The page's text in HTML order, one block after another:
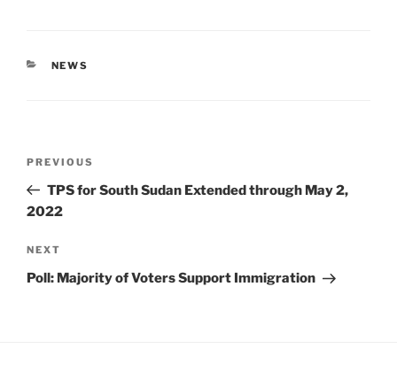
CATEGORIES
NEWS
Previous
Post
PREVIOUS
TPS for South Sudan Extended through May 2,
2022
Next
Post
NEXT
Poll: Majority of Voters Support Immigration